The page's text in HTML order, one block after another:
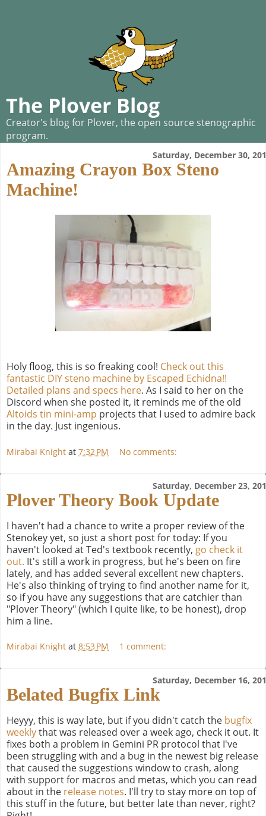
The Plover Blog
Creator's blog for Plover, the open source stenographic
program.
Saturday, December 30,
Amazing Crayon Box Steno
Machine!
Holy floog, this is so freaking cool! Check out this
fantastic DIY steno machine by Escaped Echidna!!
Detailed plans and specs here. As I said to her on the
Discord when she posted it, it reminds me of the old
Altoids tin mini-amp projects that I used to admire back
in the day. Just ingenious.
Mirabai Knight at 7:32 PM No comments:
Saturday, December 23,
Plover Theory Book Update
I haven't had a chance to write a proper review of the
Stenokey yet, so just a short post for today: If you
haven't looked at Ted's textbook recently, go check it
out. It's still a work in progress, but he's been on fire
lately, and has added several excellent new chapters.
He's also thinking of trying to find another name for it,
so if you have any suggestions that are catchier than
"Plover Theory" (which I quite like, to be honest), drop
him a line.
Mirabai Knight at 8:53 PM 1 comment:
Saturday, December 16,
Belated Bugfix Link
Heyyy, this is way late, but if you didn't catch the bugfix
weeklythat was released over a week ago, check it out. It
fixes both a problem in Gemini PR protocol that I've
been struggling with and a bug in the newest big release
that caused the suggestions window to crash, along
with support for macros and metas, which you can read
about in the release notes. I'll try to stay more on top of
this stuff in the future, but better late than never, right?